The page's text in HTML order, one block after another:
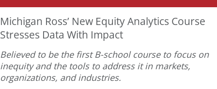
Michigan Ross’ New Equity Analytics Course
Stresses Data With Impact
Believed to be the first B-school course to focus on
inequity and the tools to address it in markets,
organizations, and industries.